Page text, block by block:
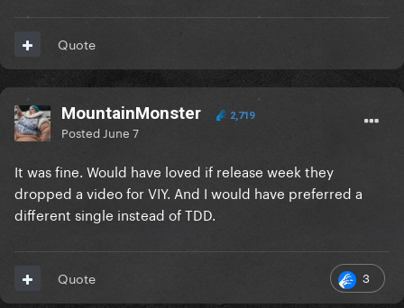
Quote
MountainMonster 2,719
Posted June 7
It was fine. Would have loved if release week they
dropped a video for VIY. And I would have preferred a
different single instead of TDD.
3
Quote